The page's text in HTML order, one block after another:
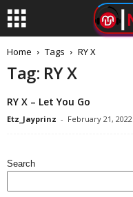
Home Tags RY X
Tag: RY X
RY X – Let You Go
Etz_Jayprinz - February 21, 2022
Search